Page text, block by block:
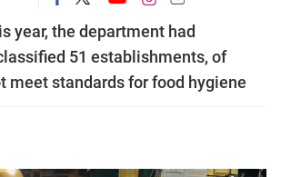
year, the department had
51 establishments, of
meet standards for food hygiene